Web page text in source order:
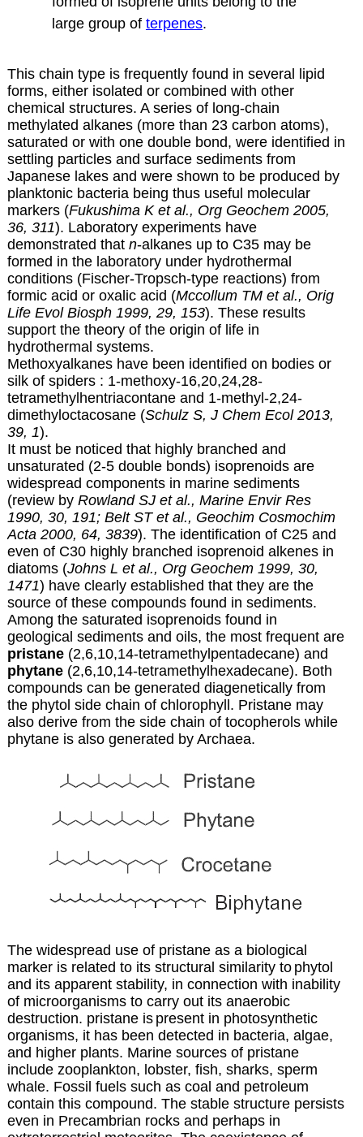
large group of terpenes.
This chain type is frequently found in several lipid
forms, either isolated or combined with other
chemical structures. A series of long-chain
methylated alkanes (more than 23 carbon atoms),
saturated or with one double bond, were identified in
settling particles and surface sediments from
Japanese lakes and were shown to be produced by
planktonic bacteria being thus useful molecular
markers (Fukushima K et al., Org Geochem 2005,
36, 311). Laboratory experiments have
demonstrated that n-alkanes up to C35 may be
formed in the laboratory under hydrothermal
conditions (Fischer-Tropsch-type reactions) from
formic acid or oxalic acid (Mccollum TM et al., Orig
Life Evol Biosph 1999, 29, 153). These results
support the theory of the origin of life in
hydrothermal systems.
Methoxyalkanes have been identified on bodies or
silk of spiders : 1-methoxy-16,20,24,28-
tetramethylhentriacontane and 1-methyl-2,24-
dimethyloctacosane (Schulz S, J Chem Ecol 2013,
39, 1).
It must be noticed that highly branched and
unsaturated (2-5 double bonds) isoprenoids are
widespread components in marine sediments
(review byRowland SJ et al., Marine Envir Res
1990, 30, 191; Belt ST et al., Geochim Cosmochim
Acta 2000, 64, 3839). The identification of C25 and
even of C30 highly branched isoprenoid alkenes in
diatoms (Johns L et al., Org Geochem 1999, 30,
1471) have clearly established that they are the
source of these compounds found in sediments.
Among the saturated isoprenoids found in
geological sediments and oils, the most frequent are
pristane(2,6,10,14-tetramethylpentadecane) and
phytane(2,6,10,14-tetramethylhexadecane). Both
compounds can be generated diagenetically from
the phytol side chain of chlorophyll. Pristane may
also derive from the side chain of tocopherols while
phytane is also generated by Archaea.
The widespread use of pristane as a biological
marker is related to its structural similarity to phytol
and its apparent stability, in connection with inability
of microorganisms to carry out its anaerobic
destruction. pristane is present in photosynthetic
organisms, it has been detected in bacteria, algae,
and higher plants. Marine sources of pristane
include zooplankton, lobster, fish, sharks, sperm
whale. Fossil fuels such as coal and petroleum
contain this compound. The stable structure persists
even in Precambrian rocks and perhaps in